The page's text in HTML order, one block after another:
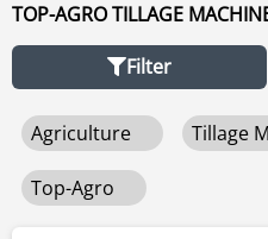
TOP-AGRO TILLAGE
Filter
Agriculture Tillage
Top-Agro